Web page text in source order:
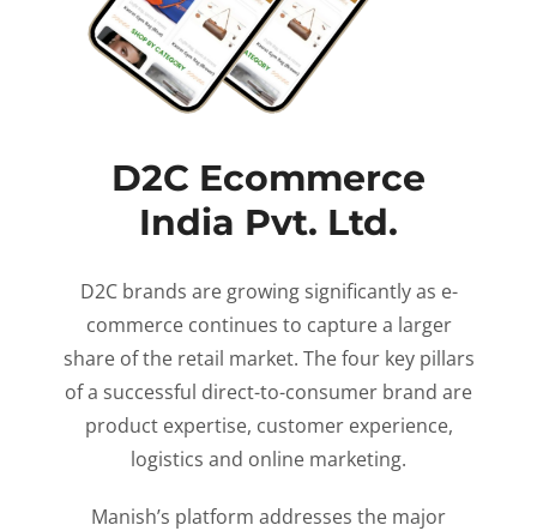
D2C Ecommerce
India Pvt. Ltd.
D2C brands are growing significantly as e-
commerce continues to capture a larger
share of the retail market. The four key pillars
of a successful direct-to-consumer brand are
product expertise, customer experience,
logistics and online marketing.
Manish’s platform addresses the major